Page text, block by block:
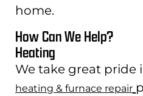
home.
How Can We Help?
Heating
We take great pride
heating & furnace repair